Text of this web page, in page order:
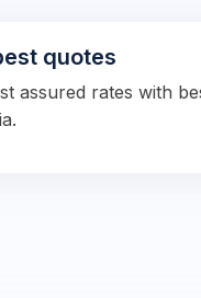
quotes
assured rates with